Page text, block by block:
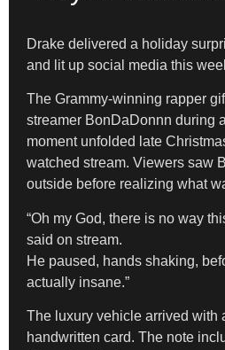
Drake delivered a holiday
and lit up social media this
The Grammy-winning rapper
streamer BonDaDonnn during
moment unfolded late
watched stream. Viewers saw
outside before realizing what
“Oh my God, there is no way
said on stream.
He paused, hands shaking,
actually insane.”
The luxury vehicle arrived with
handwritten card. The note